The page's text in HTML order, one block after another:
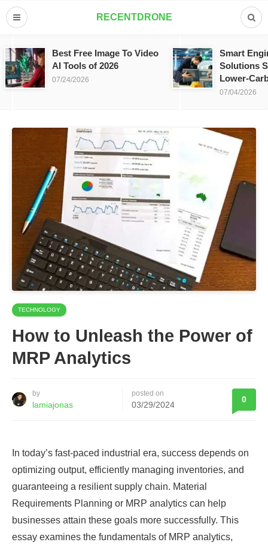
RECENTDRONE
Best Free Image To Video
AI Tools of 2026
07/24/2026
Smart
Solutions
Lower-
07/04/2026
TECHNOLOGY
How to Unleash the Power of
MRP Analytics
by
lamiajonas
posted on
03/29/2024
0
In today’s fast-paced industrial era, success depends on
optimizing output, efficiently managing inventories, and
guaranteeing a resilient supply chain. Material
Requirements Planning or MRP analytics can help
businesses attain these goals more successfully. This
essay examines the fundamentals of MRP analytics,